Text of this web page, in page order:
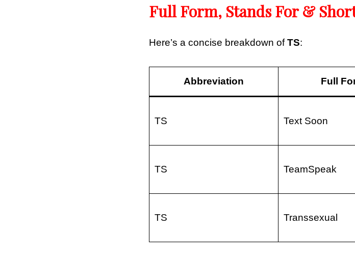
Full Form, Stands For &
Here’s a concise breakdown ofTS:
Abbreviation Full
TS Text Soon
TS TeamSpeak
TS Transsexual